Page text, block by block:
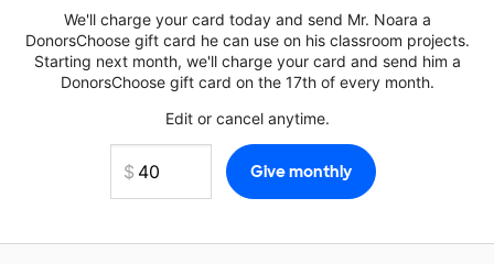
We'll charge your card today and send Mr. Noara a
DonorsChoose gift card he can use on his classroom projects.
Starting next month, we'll charge your card and send him a
DonorsChoose gift card on the 17th of every month.
Edit or cancel anytime.